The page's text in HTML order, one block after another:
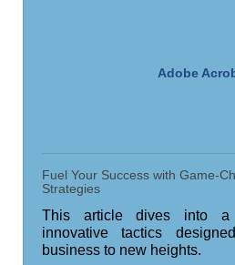
Adobe
Fuel Your Success with Game-
Strategies
This article dives into a
innovative tactics
business to new heights.